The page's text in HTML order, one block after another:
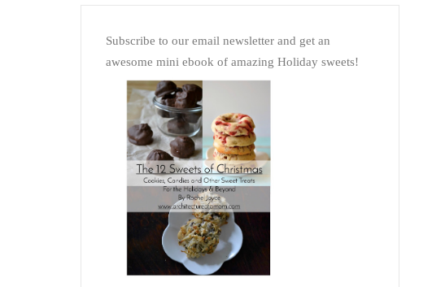
Subscribe to our email newsletter and get an
awesome mini ebook of amazing Holiday sweets!